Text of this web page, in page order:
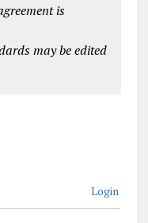
is
may be edited
Login